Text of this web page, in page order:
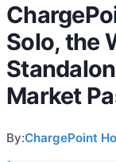
Solo, the
Market
By:ChargePoint